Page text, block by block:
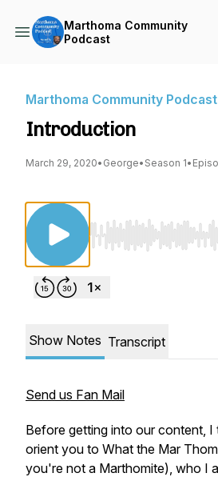
Marthoma Community
Podcast
Marthoma Community Podcast
Introduction
March 29, 2020• George• Season 1•
Use Left/Right to
Show Notes Transcript
Send us Fan Mail
Before getting into our content, I
orient you to What the Mar
you're not a Marthomite), who I